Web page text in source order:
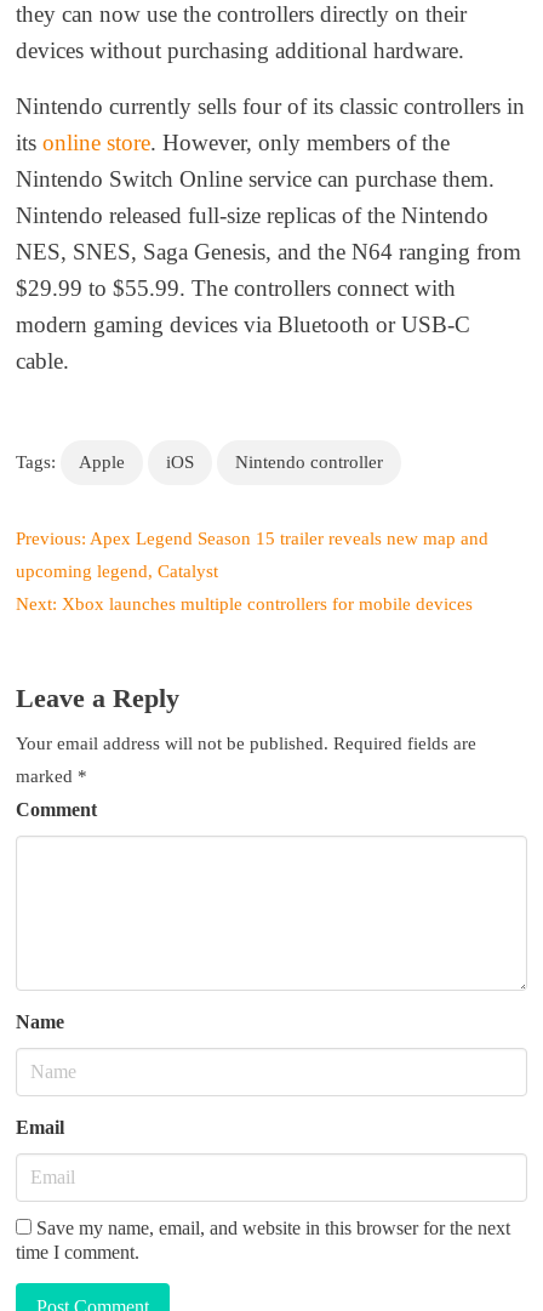
they can now use the controllers directly on their
devices without purchasing additional hardware.
Nintendo currently sells four of its classic controllers in
its online store. However, only members of the
Nintendo Switch Online service can purchase them.
Nintendo released full-size replicas of the Nintendo
NES, SNES, Saga Genesis, and the N64 ranging from
$29.99 to $55.99. The controllers connect with
modern gaming devices via Bluetooth or USB-C
cable.
Tags: Apple iOS Nintendo controller
P
o
s
a
v
i
g
a
t
Previous: Apex Legend Season 15 trailer reveals new map and
upcoming legend, Catalyst
Next: Xbox launches multiple controllers for mobile devices
Leave a Reply
Your email address will not be published. Required fields are
marked *
Comment
Name
Email
Save my name, email, and website in this browser for the next
time I comment.